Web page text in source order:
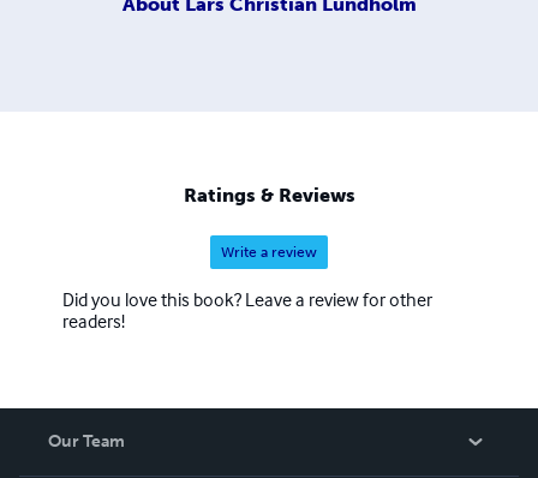
Ratings & Reviews
Write a review
Did you love this book? Leave a review for other
readers!
Our Team